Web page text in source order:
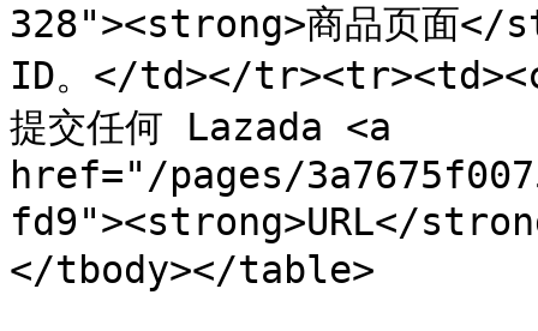
328"><strong>商品页面</
ID。</td></
提交任何 Lazada <a
href="/pages/
fd9"><strong>URL</
</tbody></table>